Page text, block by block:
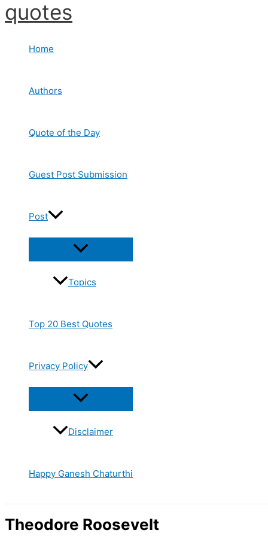
Skip
to
quotes
Home
Authors
Quote of the Day
Guest Post Submission
Post
Topics
Top 20 Best Quotes
Privacy Policy
Disclaimer
Happy Ganesh Chaturthi
Theodore Roosevelt